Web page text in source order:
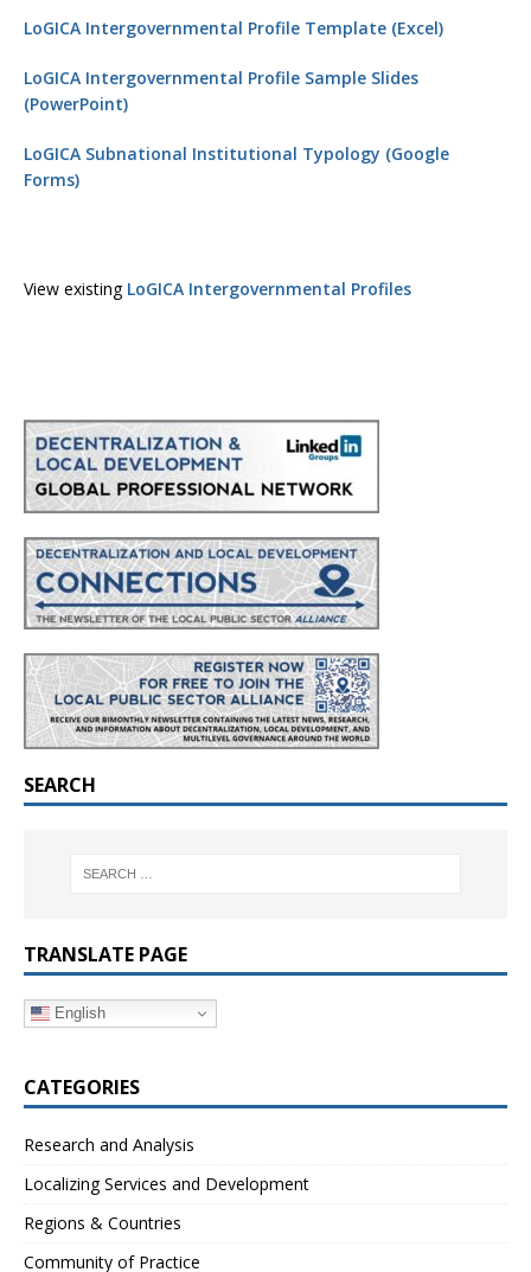
LoGICA Intergovernmental Profile Template (Excel)
LoGICA Intergovernmental Profile Sample Slides
(PowerPoint)
LoGICA Subnational Institutional Typology (Google
Forms)
View existing LoGICA Intergovernmental Profiles
SEARCH
TRANSLATE PAGE
English
CATEGORIES
Research and Analysis
Localizing Services and Development
Regions & Countries
Community of Practice